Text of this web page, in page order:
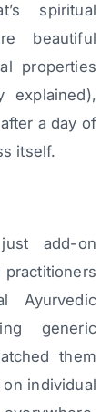
spiritual
beautiful
properties
explained),
a day of
itself.
add-on
Ayurvedic
generic
them
individual